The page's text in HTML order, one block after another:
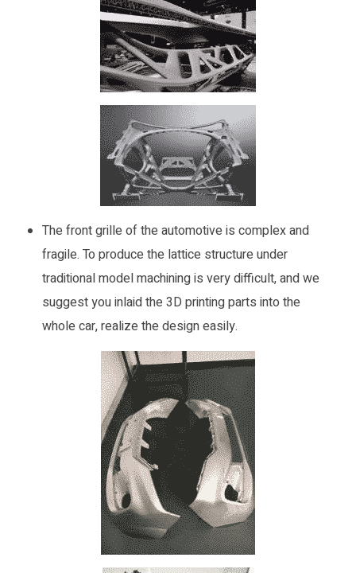
The front grille of the automotive is complex and
fragile. To produce the lattice structure under
traditional model machining is very difficult, and we
suggest you inlaid the 3D printing parts into the
whole car, realize the design easily.